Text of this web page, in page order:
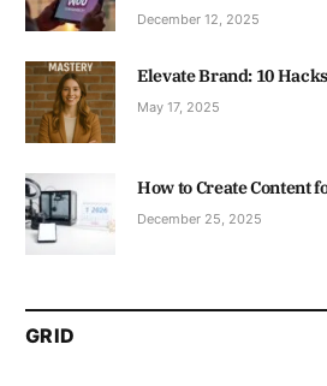
December 12, 2025
Elevate Brand: 10
May 17, 2025
How to Create Content
December 25, 2025
GRID